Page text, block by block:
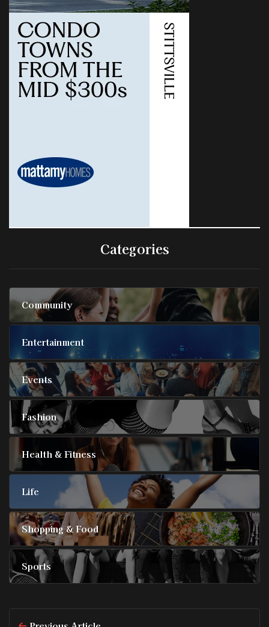
Categories
Community
Entertainment
Events
Fashion
Health & Fitness
Life
Shopping & Food
Sports